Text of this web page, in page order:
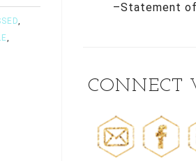
,
,
–Statement
CONNECT